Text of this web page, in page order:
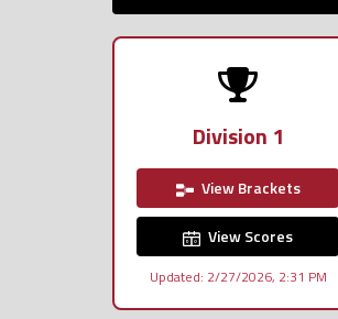
Division 1
View Brackets
View Scores
Updated: 2/27/2026, 2:31 PM